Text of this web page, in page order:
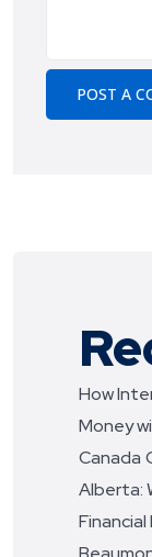
How
Money
Canada
Alberta: